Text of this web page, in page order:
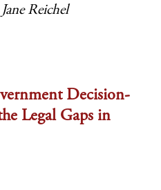
Reichel
Decision-
Legal Gaps in